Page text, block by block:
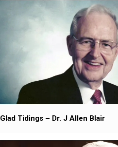
Glad Tidings – Dr. J Allen Blair